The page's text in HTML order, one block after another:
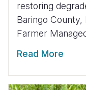
restoring
Baringo
Farmer
Read More